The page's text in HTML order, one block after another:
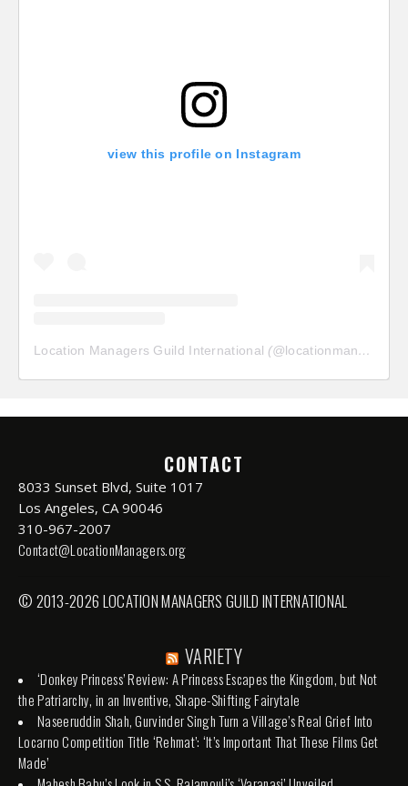
view this profile on Instagram
Location Managers Guild International (@locationmanagersguild
CONTACT
8033 Sunset Blvd, Suite 1017
Los Angeles, CA 90046
310-967-2007
Contact@LocationManagers.org
© 2013-2026 LOCATION MANAGERS GUILD INTERNATIONAL
VARIETY
‘Donkey Princess’ Review: A Princess Escapes the Kingdom, but Not
the Patriarchy, in an Inventive, Shape-Shifting Fairytale
Naseeruddin Shah, Gurvinder Singh Turn a Village’s Real Grief Into
Locarno Competition Title ‘Rehmat’: ‘It’s Important That These Films Get
Made’